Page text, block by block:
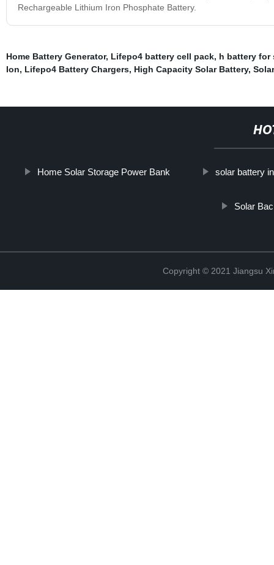
Rechargeable Lithium Iron Phosphate Battery.
Home Battery Generator, Lifepo4 battery cell pack, h battery for
Ion, Lifepo4 Battery Chargers, High Capacity Solar Battery,
Home Solar Storage Power Bank solar battery
Solar
Copyright © 2021 Jiangsu